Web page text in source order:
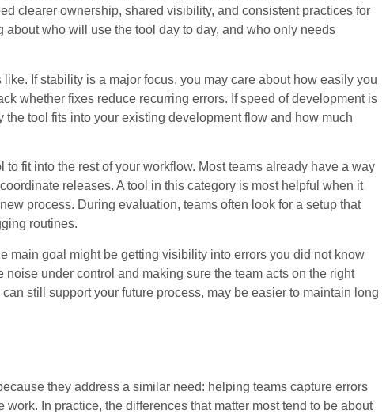
clearer ownership, shared visibility, and consistent practices for
who will use the tool day to day, and who only needs
If stability is a major focus, you may care about how easily you
whether fixes reduce recurring errors. If speed of development is
tool fits into your existing development flow and how much
fit into the rest of your workflow. Most teams already have a way
releases. A tool in this category is most helpful when it
process. During evaluation, teams often look for a setup that
routines.
main goal might be getting visibility into errors you did not know
under control and making sure the team acts on the right
still support your future process, may be easier to maintain long
they address a similar need: helping teams capture errors
In practice, the differences that matter most tend to be about